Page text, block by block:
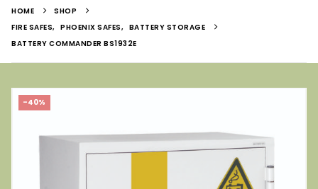
HOME
SHOP
FIRE SAFES, PHOENIX SAFES, BATTERY STORAGE
BATTERY COMMANDER BS1932E
-40%